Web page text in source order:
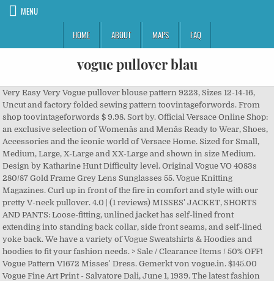
MENU
HOME
ABOUT MAPS FAQ
vogue pullover blau
Very Easy Very Vogue pullover blouse pattern 9223, Sizes 12-14-16,
Uncut and factory folded sewing pattern toovintageforwords. From
shop toovintageforwords $ 9.98. Sort by. Official Versace Online Shop:
an exclusive selection of Womenâs and Menâs Ready to Wear, Shoes,
Accessories and the iconic world of Versace Home. Sized for Small,
Medium, Large, X-Large and XX-Large and shown in size Medium.
Design by Katharine Hunt Difficulty level. Original Vogue VO 4083s
280/87 Gold Frame Grey Lens Sunglasses 55. Vogue Knitting
Magazines. Curl up in front of the fire in comfort and style with our
pretty V-neck pullover. 4.0 | (1 reviews) MISSES' JACKET, SHORTS
AND PANTS: Loose-fitting, unlined jacket has self-lined front
extending into standing back collar, side front seams, and self-lined
yoke back. We have a variety of Vogue Sweatshirts & Hoodies and
hoodies to fit your fashion needs. > Sale / Clearance Items / 50% OFF!
Vogue Pattern V1672 Misses' Dress. Gemerkt von vogue.in. $145.00
Vogue Fine Art Print - Salvatore Dali, June 1, 1939. The latest fashion